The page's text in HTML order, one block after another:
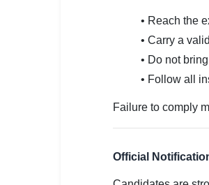
• Reach the
• Carry a
• Do not
• Follow all
Failure to comply
Official